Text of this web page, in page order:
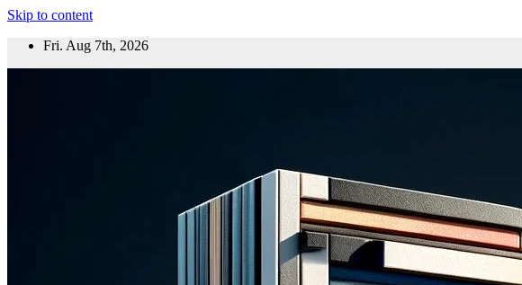
Skip to content
Fri. Aug 7th, 2026